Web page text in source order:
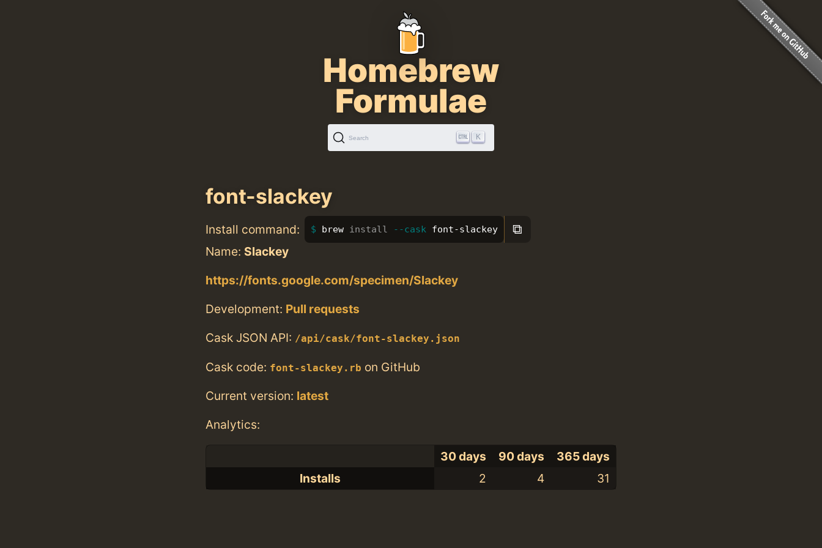
Homebrew
Formulae
Search K
font-slackey
Install command: brew install --cask font-slackey ⧉
Name: Slackey
https://fonts.google.com/specimen/Slackey
Development: Pull requests
Cask JSON API: /api/cask/font-slackey.json
Cask code: font-slackey.rb on GitHub
Current version: latest
Analytics:
30 days 90 days
365 days
Installs
2 4 31